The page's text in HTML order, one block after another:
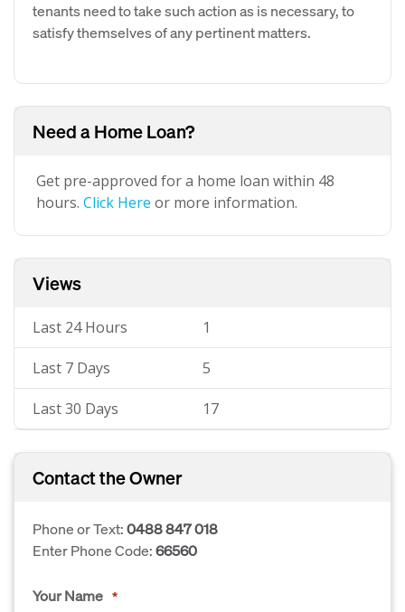
tenants need to take such action as is necessary, to
satisfy themselves of any pertinent matters.
Need a Home Loan?
Get pre-approved for a home loan within 48
hours. Click Here or more information.
Views
Last 24 Hours 1
Last 7 Days 5
Last 30 Days 17
Contact the Owner
Phone or Text:0488 847 018
Enter Phone Code:66560
Your Name *